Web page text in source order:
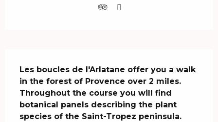
Les boucles de l'Arlatane offer you a walk
in the forest of Provence over 2 miles.
Throughout the course you will find
botanical panels describing the plant
species of the Saint-Tropez peninsula.